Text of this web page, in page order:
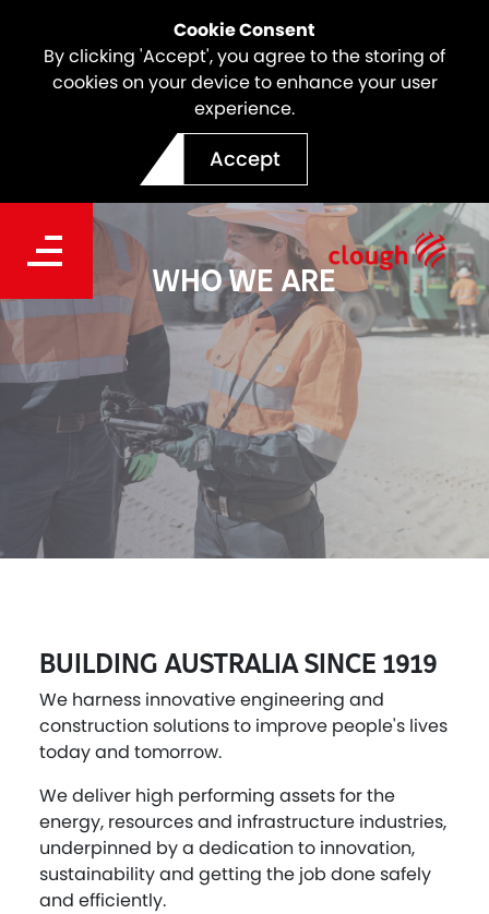
Cookie Consent
By clicking 'Accept', you agree to the storing of
cookies on your device to enhance your user
experience.
Accept
WHO WE ARE
BUILDING AUSTRALIA SINCE 1919
We harness innovative engineering and
construction solutions to improve people's lives
today and tomorrow.
We deliver high performing assets for the
energy, resources and infrastructure industries,
underpinned by a dedication to innovation,
sustainability and getting the job done safely
and efficiently.